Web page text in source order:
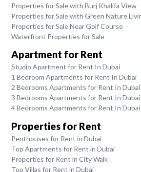
Properties for Sale with Burj Khalifa View
Properties for Sale with Green Nature
Properties for Sale Near Golf Course
Waterfront Properties for Sale
Apartment for Rent
Studio Apartment for Rent In Dubai
1 Bedroom Apartments for Rent In Dubai
2 Bedrooms Apartments for Rent In Dubai
3 Bedrooms Apartments for Rent In Dubai
4 Bedrooms Apartments for Rent In Dubai
Properties for Rent
Penthouses for Rent in Dubai
Top Apartments for Rent in Dubai
Properties for Rent in City Walk
Top Villas for Rent in Dubai